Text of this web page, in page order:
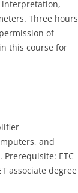
Three hours
of
this course for
and
ETC
associate degree